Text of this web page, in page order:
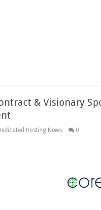
& Visionary
Hosting News 0